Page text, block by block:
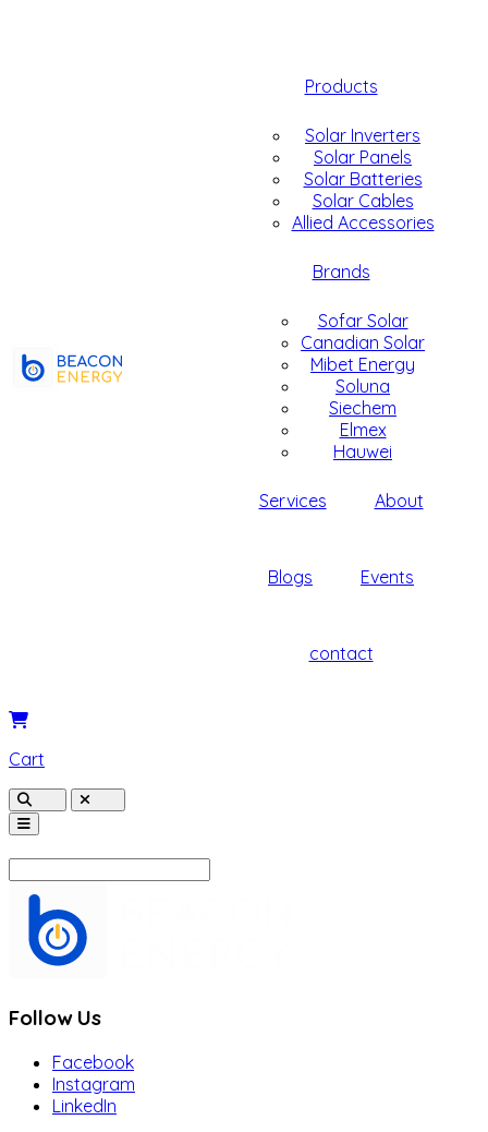
Products
Solar Inverters
Solar Panels
Solar Batteries
Solar Cables
Allied Accessories
Brands
Sofar Solar
Canadian Solar
Mibet Energy
Soluna
Siechem
Elmex
Hauwei
Services About
Blogs Events
contact
Cart
Follow Us
Facebook
Instagram
LinkedIn